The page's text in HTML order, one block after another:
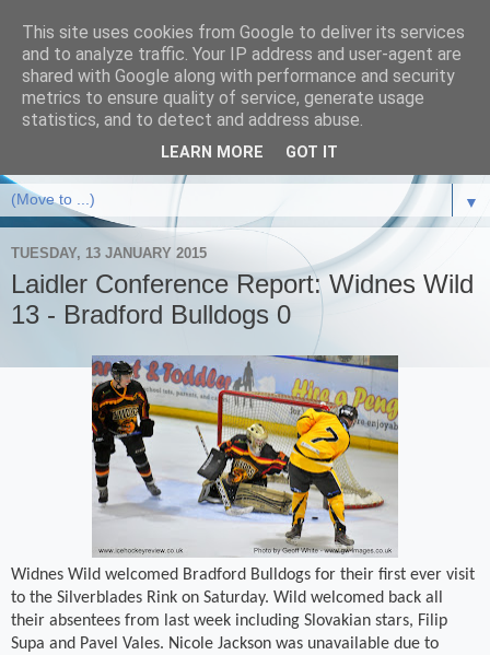
▼
TUESDAY, 13 JANUARY 2015
Laidler Conference Report: Widnes Wild
13 - Bradford Bulldogs 0
Widnes Wild welcomed Bradford Bulldogs for their first ever visit
to the Silverblades Rink on Saturday. Wild welcomed back all
their absentees from last week including Slovakian stars, Filip
Supa and Pavel Vales. Nicole Jackson was unavailable due to
This site uses cookies from Google to deliver its services
and to analyze traffic. Your IP address and user-agent are
shared with Google along with performance and security
metrics to ensure quality of service, generate usage
statistics, and to detect and address abuse.
LEARN MORE GOT IT